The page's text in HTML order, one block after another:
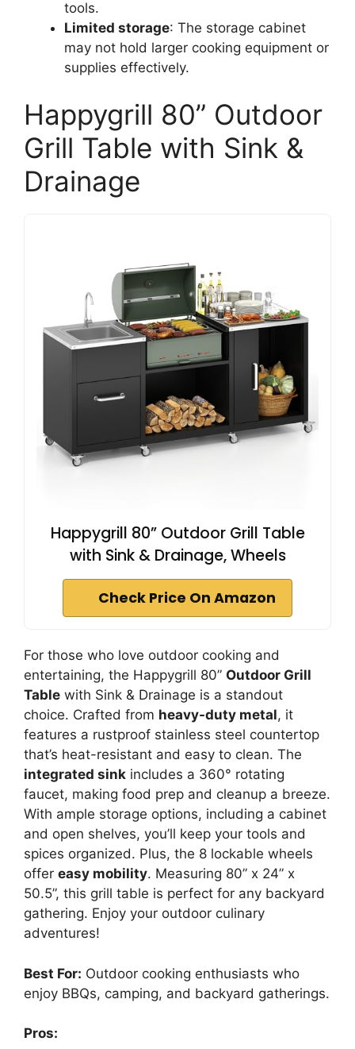
tools.
Limited storage: The storage cabinet
may not hold larger cooking equipment or
supplies effectively.
Happygrill 80” Outdoor
Grill Table with Sink &
Drainage
Happygrill 80” Outdoor Grill Table
with Sink & Drainage, Wheels
Check Price On Amazon
For those who love outdoor cooking and
entertaining, the Happygrill 80” Outdoor Grill
Table with Sink & Drainage is a standout
choice. Crafted from heavy-duty metal, it
features a rustproof stainless steel countertop
that’s heat-resistant and easy to clean. The
integrated sink includes a 360° rotating
faucet, making food prep and cleanup a breeze.
With ample storage options, including a cabinet
and open shelves, you’ll keep your tools and
spices organized. Plus, the 8 lockable wheels
offer easy mobility. Measuring 80” x 24” x
50.5”, this grill table is perfect for any backyard
gathering. Enjoy your outdoor culinary
adventures!
Best For: Outdoor cooking enthusiasts who
enjoy BBQs, camping, and backyard gatherings.
Pros: